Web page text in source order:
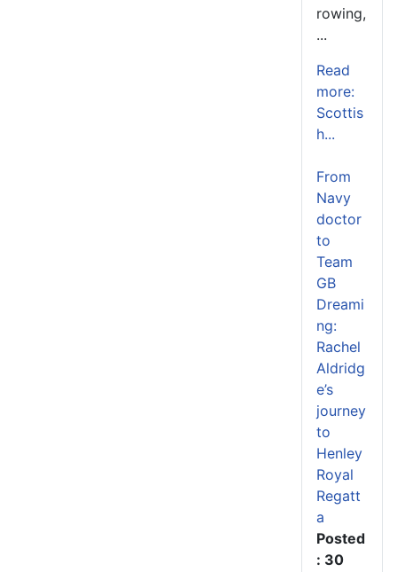
rowing,
...
Read
more:
Scottis
h...
From
Navy
doctor
to
Team
GB
Dreami
ng:
Rachel
Aldridg
e’s
journey
to
Henley
Royal
Regatt
a
Posted
: 30